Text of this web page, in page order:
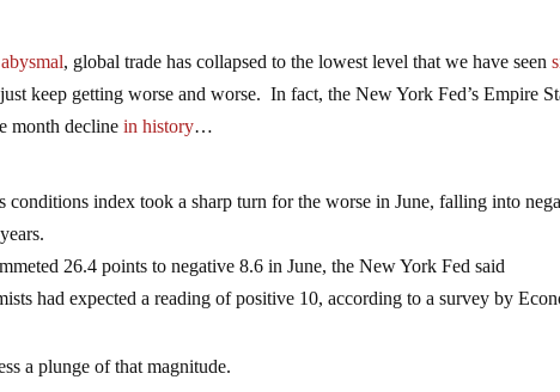
, global trade has collapsed to the lowest level that we have seen
keep getting worse and worse. In fact, the New York Fed’s Empire
month declinein history…
conditions index took a sharp turn for the worse in June, falling into
26.4 points to negative 8.6 in June, the New York Fed said
had expected a reading of positive 10, according to a survey by
a plunge of that magnitude.